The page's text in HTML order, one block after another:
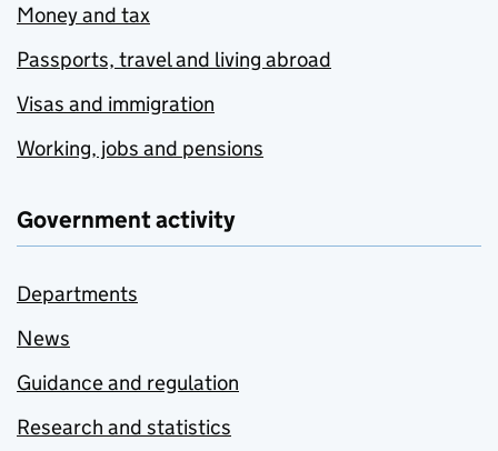
Money and tax
Passports, travel and living abroad
Visas and immigration
Working, jobs and pensions
Government activity
Departments
News
Guidance and regulation
Research and statistics